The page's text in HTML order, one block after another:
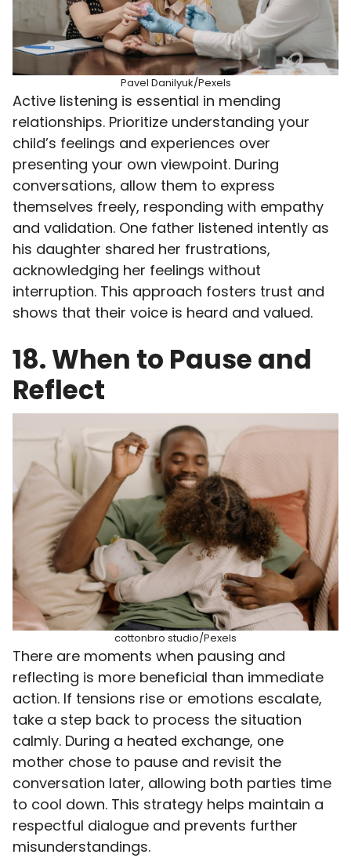
Pavel Danilyuk/Pexels
Active listening is essential in mending
relationships. Prioritize understanding your
child’s feelings and experiences over
presenting your own viewpoint. During
conversations, allow them to express
themselves freely, responding with empathy
and validation. One father listened intently as
his daughter shared her frustrations,
acknowledging her feelings without
interruption. This approach fosters trust and
shows that their voice is heard and valued.
18. When to Pause and
Reflect
cottonbro studio/Pexels
There are moments when pausing and
reflecting is more beneficial than immediate
action. If tensions rise or emotions escalate,
take a step back to process the situation
calmly. During a heated exchange, one
mother chose to pause and revisit the
conversation later, allowing both parties time
to cool down. This strategy helps maintain a
respectful dialogue and prevents further
misunderstandings.